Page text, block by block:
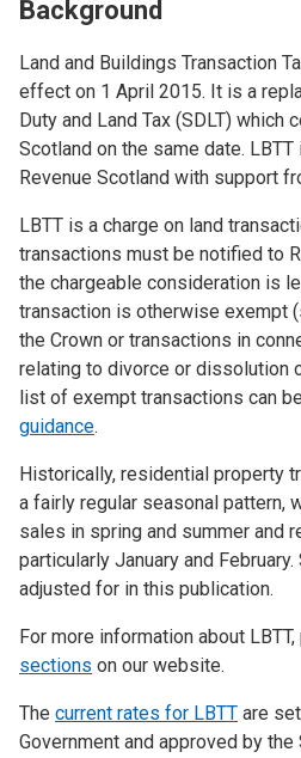
Background
Land and Buildings Transaction
effect on 1 April 2015. It is a
Duty and Land Tax (SDLT) which
Scotland on the same date.
Revenue Scotland with support
LBTT is a charge on land
transactions must be notified to
the chargeable consideration is
transaction is otherwise exempt
the Crown or transactions in
relating to divorce or dissolution
list of exempt transactions can
guidance.
Historically, residential property
a fairly regular seasonal pattern,
sales in spring and summer and
particularly January and
adjusted for in this publication.
For more information about
sections on our website.
The current rates for LBTT are
Government and approved by